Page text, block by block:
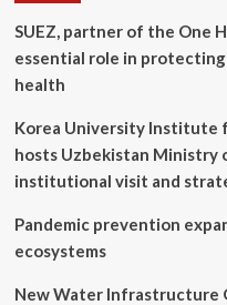
from
Android’s
AirDrop
the
release
of
Vision
SUEZ, partner of the One
essential role in
health
Korea University Institute
hosts Uzbekistan
institutional visit and
Pandemic prevention
ecosystems
New Water Infrastructure